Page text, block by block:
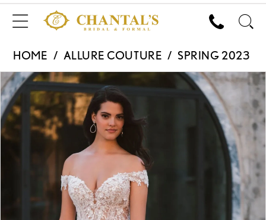
HOME ALLURE COUTURE
SPRING 2023
Products
Views
Carousel
Skip
to
end
PAUSE AUTOPLAY
PREVIOUS SLIDE
NEXT SLIDE
0
1